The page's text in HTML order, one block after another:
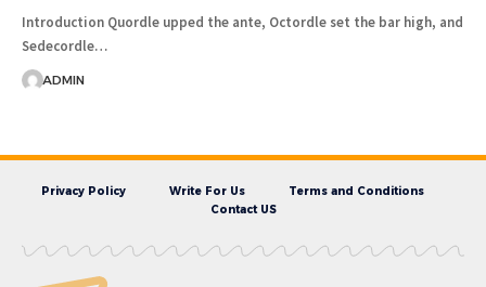
Introduction Quordle upped the ante, Octordle set the bar high, and
Sedecordle…
ADMIN
Privacy Policy Write For Us
Terms and Conditions
Contact US